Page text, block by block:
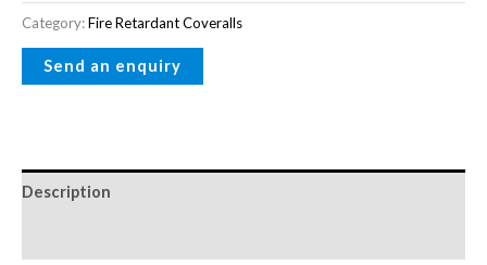
Category:Fire Retardant Coveralls
Description